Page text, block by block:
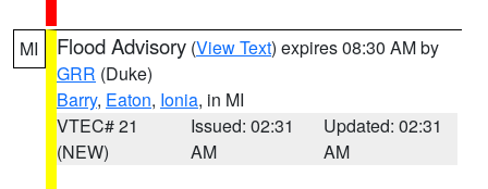
MI Flood Advisory (View Text) expires 08:30 AM by
GRR (Duke)
Barry, Eaton, Ionia, in MI
VTEC# 21
(NEW)
Issued: 02:31
AM
Updated: 02:31
AM